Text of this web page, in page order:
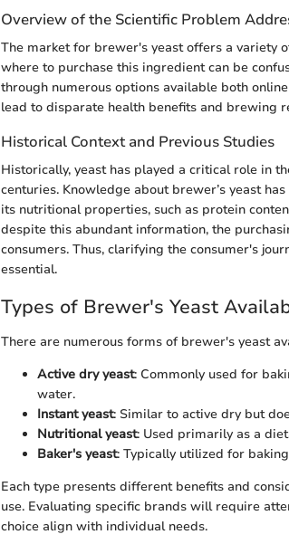
Overview of the Scientific Problem
The market for brewer's yeast offers a variety
where to purchase this ingredient can be
through numerous options available both
lead to disparate health benefits and brewing
Historical Context and Previous Studies
Historically, yeast has played a critical role in
centuries. Knowledge about brewer’s yeast
its nutritional properties, such as protein
despite this abundant information, the
consumers. Thus, clarifying the consumer's
essential.
Types of Brewer's Yeast
There are numerous forms of brewer's yeast
Active dry yeast: Commonly used for
water.
Instant yeast: Similar to active dry but
Nutritional yeast: Used primarily as a
Baker's yeast: Typically utilized for
Each type presents different benefits and
use. Evaluating specific brands will require
choice align with individual needs.